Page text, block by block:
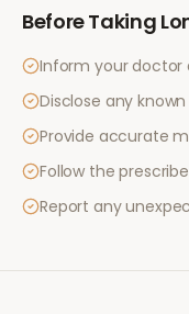
Before Taking
Inform your doctor
Disclose any
Provide accurate
Follow the
Report any